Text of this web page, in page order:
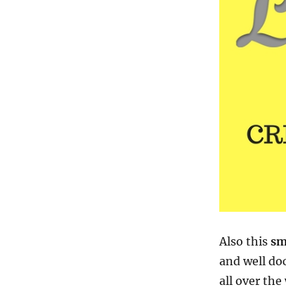
Also this
and well
all over the